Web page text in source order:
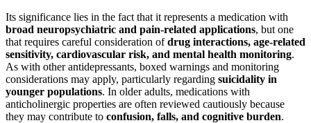
Its significance lies in the fact that it represents a medication with
broad neuropsychiatric and pain-related applications, but one
that requires careful consideration ofdrug interactions, age-related
sensitivity, cardiovascular risk, and mental health monitoring.
As with other antidepressants, boxed warnings and monitoring
considerations may apply, particularly regarding suicidality in
younger populations. In older adults, medications with
anticholinergic properties are often reviewed cautiously because
they may contribute to confusion, falls, and cognitive burden.